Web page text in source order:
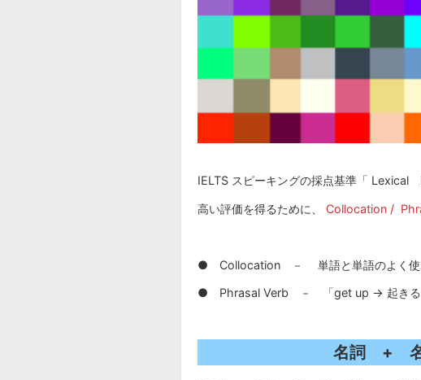
IELTS スピーキングの採点基準「
高い評価を得るために、 Collocation /
● Collocation － 単語と単語のよく使
● Phrasal Verb － 「get up → 起きる」
名詞 +